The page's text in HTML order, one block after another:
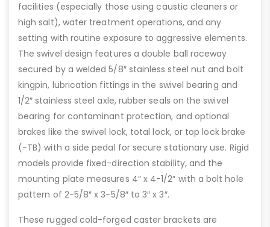
facilities (especially those using caustic cleaners or
high salt), water treatment operations, and any
setting with routine exposure to aggressive elements.
The swivel design features a double ball raceway
secured by a welded 5/8″ stainless steel nut and bolt
kingpin, lubrication fittings in the swivel bearing and
1/2″ stainless steel axle, rubber seals on the swivel
bearing for contaminant protection, and optional
brakes like the swivel lock, total lock, or top lock brake
(-TB) with a side pedal for secure stationary use. Rigid
models provide fixed-direction stability, and the
mounting plate measures 4″ x 4-1/2″ with a bolt hole
pattern of 2-5/8″ x 3-5/8″ to 3″ x 3″.
These rugged cold-forged caster brackets are